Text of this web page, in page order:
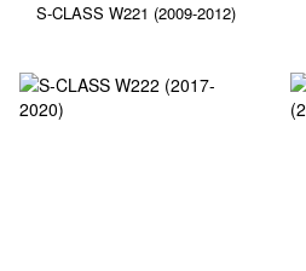
S-CLASS W221 (2009-2012)